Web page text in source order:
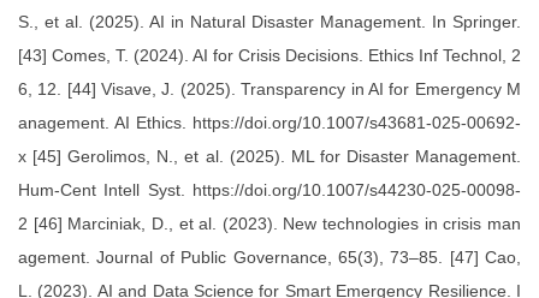
S., et al. (2025). AI in Natural Disaster Management. In Springer.
[43] Comes, T. (2024). AI for Crisis Decisions. Ethics Inf Technol, 2
6, 12. [44] Visave, J. (2025). Transparency in AI for Emergency M
anagement. AI Ethics. https://doi.org/10.1007/s43681-025-00692-
x [45] Gerolimos, N., et al. (2025). ML for Disaster Management.
Hum-Cent Intell Syst. https://doi.org/10.1007/s44230-025-00098-
2 [46] Marciniak, D., et al. (2023). New technologies in crisis man
agement. Journal of Public Governance, 65(3), 73–85. [47] Cao,
L. (2023). AI and Data Science for Smart Emergency Resilience. I